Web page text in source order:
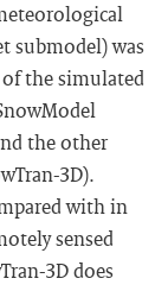
submodel) was
the simulated
the other
3D).
with in
sensed
3D does